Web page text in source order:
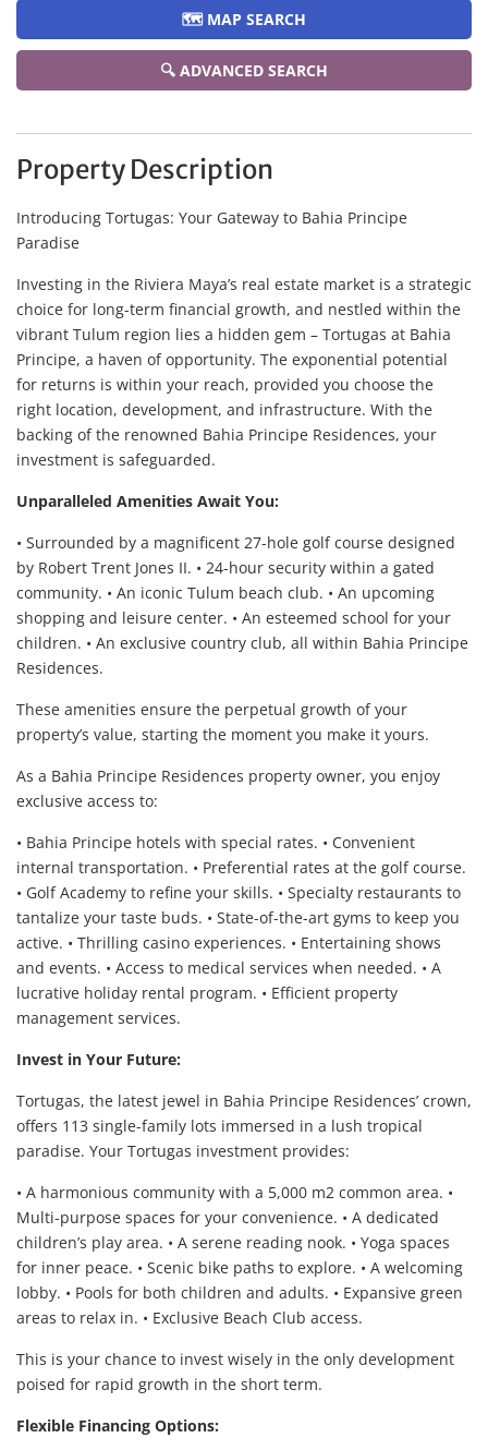
🗺️ MAP SEARCH
🔍 ADVANCED SEARCH
Property Description
Introducing Tortugas: Your Gateway to Bahia Principe
Paradise
Investing in the Riviera Maya’s real estate market is a strategic
choice for long-term financial growth, and nestled within the
vibrant Tulum region lies a hidden gem – Tortugas at Bahia
Principe, a haven of opportunity. The exponential potential
for returns is within your reach, provided you choose the
right location, development, and infrastructure. With the
backing of the renowned Bahia Principe Residences, your
investment is safeguarded.
Unparalleled Amenities Await You:
• Surrounded by a magnificent 27-hole golf course designed
by Robert Trent Jones II. • 24-hour security within a gated
community. • An iconic Tulum beach club. • An upcoming
shopping and leisure center. • An esteemed school for your
children. • An exclusive country club, all within Bahia Principe
Residences.
These amenities ensure the perpetual growth of your
property’s value, starting the moment you make it yours.
As a Bahia Principe Residences property owner, you enjoy
exclusive access to:
• Bahia Principe hotels with special rates. • Convenient
internal transportation. • Preferential rates at the golf course.
• Golf Academy to refine your skills. • Specialty restaurants to
tantalize your taste buds. • State-of-the-art gyms to keep you
active. • Thrilling casino experiences. • Entertaining shows
and events. • Access to medical services when needed. • A
lucrative holiday rental program. • Efficient property
management services.
Invest in Your Future:
Tortugas, the latest jewel in Bahia Principe Residences’ crown,
offers 113 single-family lots immersed in a lush tropical
paradise. Your Tortugas investment provides:
• A harmonious community with a 5,000 m2 common area. •
Multi-purpose spaces for your convenience. • A dedicated
children’s play area. • A serene reading nook. • Yoga spaces
for inner peace. • Scenic bike paths to explore. • A welcoming
lobby. • Pools for both children and adults. • Expansive green
areas to relax in. • Exclusive Beach Club access.
This is your chance to invest wisely in the only development
poised for rapid growth in the short term.
Flexible Financing Options: